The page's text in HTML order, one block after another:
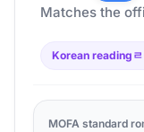
Matches the
Korean reading
MOFA standard